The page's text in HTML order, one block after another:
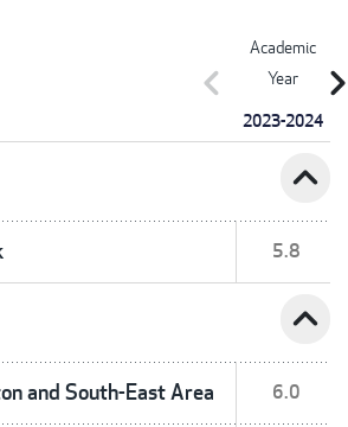
Academic
Year
2023-2024
chevron_left
expand_less
5.8
expand_less
and South-East Area 6.0